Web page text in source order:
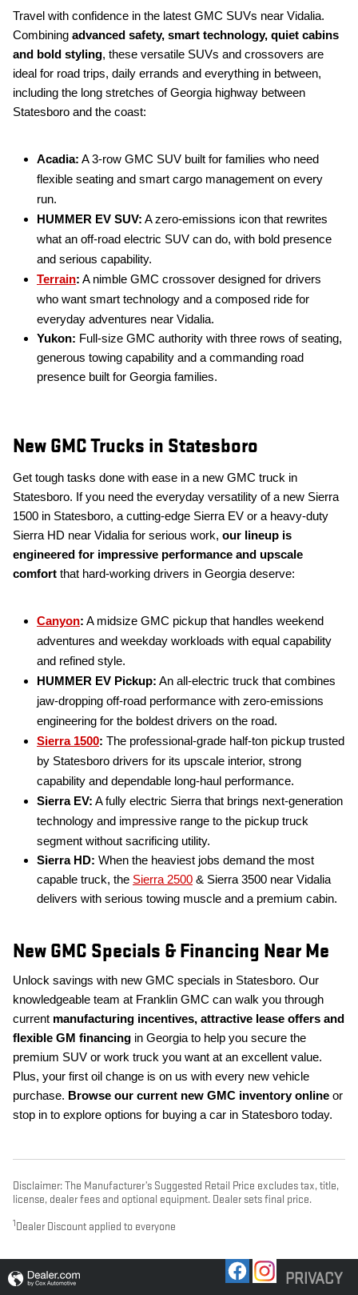
Travel with confidence in the latest GMC SUVs near Vidalia.
Combining advanced safety, smart technology, quiet cabins
and bold styling, these versatile SUVs and crossovers are
ideal for road trips, daily errands and everything in between,
including the long stretches of Georgia highway between
Statesboro and the coast:
Acadia: A 3-row GMC SUV built for families who need
flexible seating and smart cargo management on every
run.
HUMMER EV SUV: A zero-emissions icon that rewrites
what an off-road electric SUV can do, with bold presence
and serious capability.
Terrain: A nimble GMC crossover designed for drivers
who want smart technology and a composed ride for
everyday adventures near Vidalia.
Yukon: Full-size GMC authority with three rows of seating,
generous towing capability and a commanding road
presence built for Georgia families.
New GMC Trucks in Statesboro
Get tough tasks done with ease in a new GMC truck in
Statesboro. If you need the everyday versatility of a new Sierra
1500 in Statesboro, a cutting-edge Sierra EV or a heavy-duty
Sierra HD near Vidalia for serious work, our lineup is
engineered for impressive performance and upscale
comfort that hard-working drivers in Georgia deserve:
Canyon: A midsize GMC pickup that handles weekend
adventures and weekday workloads with equal capability
and refined style.
HUMMER EV Pickup: An all-electric truck that combines
jaw-dropping off-road performance with zero-emissions
engineering for the boldest drivers on the road.
Sierra 1500: The professional-grade half-ton pickup trusted
by Statesboro drivers for its upscale interior, strong
capability and dependable long-haul performance.
Sierra EV: A fully electric Sierra that brings next-generation
technology and impressive range to the pickup truck
segment without sacrificing utility.
Sierra HD: When the heaviest jobs demand the most
capable truck, the Sierra 2500 & Sierra 3500 near Vidalia
delivers with serious towing muscle and a premium cabin.
New GMC Specials & Financing Near Me
Unlock savings with new GMC specials in Statesboro. Our
knowledgeable team at Franklin GMC can walk you through
current manufacturing incentives, attractive lease offers and
flexible GM financing in Georgia to help you secure the
premium SUV or work truck you want at an excellent value.
Plus, your first oil change is on us with every new vehicle
purchase. Browse our current new GMC inventory online or
stop in to explore options for buying a car in Statesboro today.
Disclaimer: The Manufacturer’s Suggested Retail Price excludes tax, title,
license, dealer fees and optional equipment. Dealer sets final price.
1 Dealer Discount applied to everyone
PRIVACY